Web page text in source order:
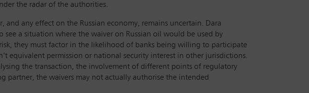
the radar of the authorities.
any effect on the Russian economy, remains uncertain. Dara
see a situation where the waiver on Russian oil would be used by
they must factor in the likelihood of banks being willing to participate
equivalent permission or national security interest in other jurisdictions.
the transaction, the involvement of different points of regulatory
partner, the waivers may not actually authorise the intended